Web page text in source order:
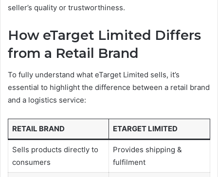
seller’s quality or trustworthiness.
How eTarget Limited Differs
from a Retail Brand
To fully understand what eTarget Limited sells, it’s
essential to highlight the difference between a retail brand
and a logistics service:
RETAIL BRAND ETARGET LIMITED
Sells products directly to
consumers
Provides shipping &
fulfilment